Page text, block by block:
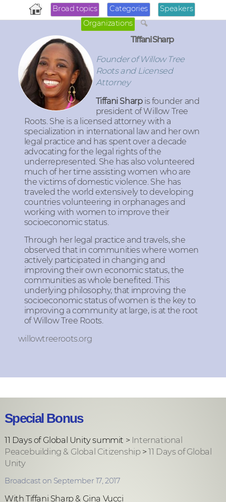
Broad topics Categories
Speakers
Organizations
Tiffani Sharp
Founder of Willow Tree
Roots and Licensed
Attorney
Tiffani Sharpis founder and
president of Willow Tree
Roots. She is a licensed attorney with a
specialization in international law and her own
legal practice and has spent over a decade
advocating for the legal rights of the
underrepresented. She has also volunteered
much of her time assisting women who are
the victims of domestic violence. She has
traveled the world extensively to developing
countries volunteering in orphanages and
working with women to improve their
socioeconomic status.
Through her legal practice and travels, she
observed that in communities where women
actively participated in changing and
improving their own economic status, the
communities as whole benefited. This
underlying philosophy, that improving the
socioeconomic status of women is the key to
improving a community at large, is at the root
of Willow Tree Roots.
willowtreeroots.org
Special Bonus
11 Days of Global Unity summit > International
Peacebuilding & Global Citizenship>11 Days of Global
Unity
Broadcast on September 17, 2017
With Tiffani Sharp & Gina Vucci